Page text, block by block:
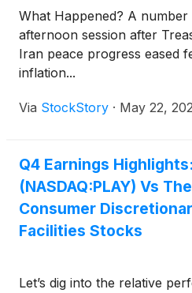
What Happened? A
afternoon session after
Iran peace progress eased
inflation...
Via StockStory · May 22,
Q4 Earnings
(NASDAQ:PLAY) Vs
Consumer
Facilities Stocks
Let’s dig into the relative